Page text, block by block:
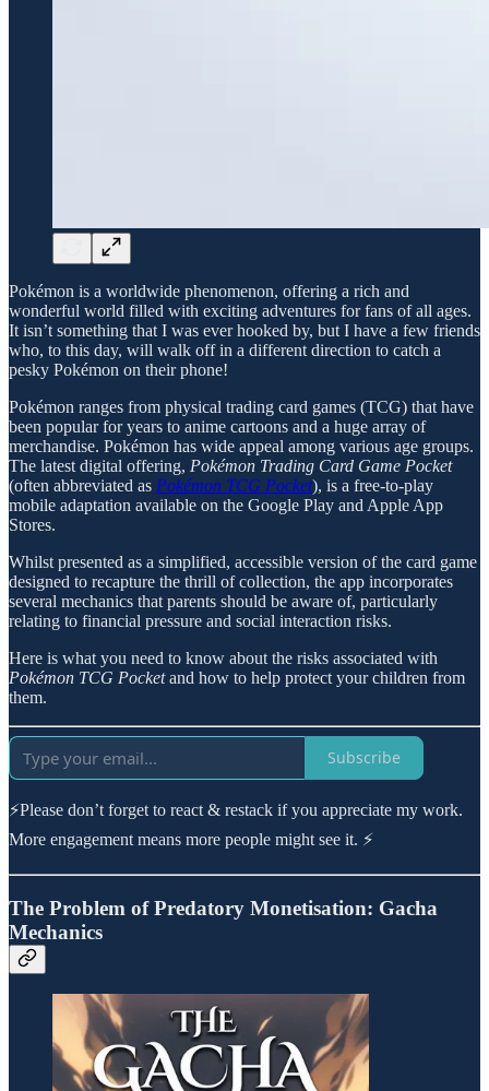
Pokémon is a worldwide phenomenon, offering a rich and
wonderful world filled with exciting adventures for fans of all ages.
It isn’t something that I was ever hooked by, but I have a few friends
who, to this day, will walk off in a different direction to catch a
pesky Pokémon on their phone!
Pokémon ranges from physical trading card games (TCG) that have
been popular for years to anime cartoons and a huge array of
merchandise. Pokémon has wide appeal among various age groups.
The latest digital offering, Pokémon Trading Card Game Pocket
(often abbreviated as Pokémon TCG Pocket), is a free-to-play
mobile adaptation available on the Google Play and Apple App
Stores.
Whilst presented as a simplified, accessible version of the card game
designed to recapture the thrill of collection, the app incorporates
several mechanics that parents should be aware of, particularly
relating to financial pressure and social interaction risks.
Here is what you need to know about the risks associated with
Pokémon TCG Pocketand how to help protect your children from
them.
Subscribe
⚡Please don’t forget to react & restack if you appreciate my work.
More engagement means more people might see it. ⚡
The Problem of Predatory Monetisation: Gacha
Mechanics